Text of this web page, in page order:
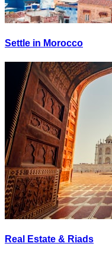
Settle in Morocco
Real Estate & Riads